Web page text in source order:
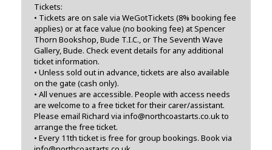
Tickets:
• Tickets are on sale via WeGotTickets (8% booking fee
applies) or at face value (no booking fee) at Spencer
Thorn Bookshop, Bude T.I.C., or The Seventh Wave
Gallery, Bude. Check event details for any additional
ticket information.
• Unless sold out in advance, tickets are also available
on the gate (cash only).
• All venues are accessible. People with access needs
are welcome to a free ticket for their carer/assistant.
Please email Richard via info@northcoastarts.co.uk to
arrange the free ticket.
• Every 11th ticket is free for group bookings. Book via